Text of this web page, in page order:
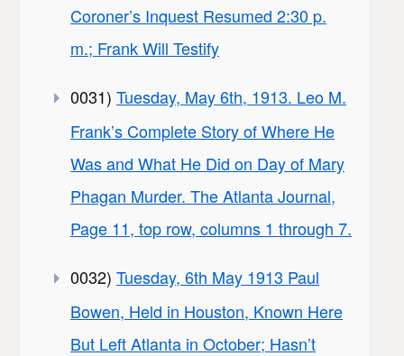
Coroner’s Inquest Resumed 2:30 p.
m.; Frank Will Testify
0031) Tuesday, May 6th, 1913. Leo M.
Frank’s Complete Story of Where He
Was and What He Did on Day of Mary
Phagan Murder. The Atlanta Journal,
Page 11, top row, columns 1 through 7.
0032) Tuesday, 6th May 1913 Paul
Bowen, Held in Houston, Known Here
But Left Atlanta in October; Hasn’t